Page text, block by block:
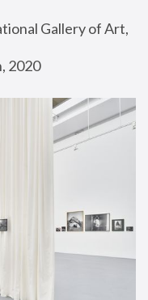
Gallery of Art,
2020